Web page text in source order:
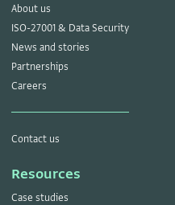
About us
ISO-27001 & Data Security
News and stories
Partnerships
Careers
Contact us
Resources
Case studies